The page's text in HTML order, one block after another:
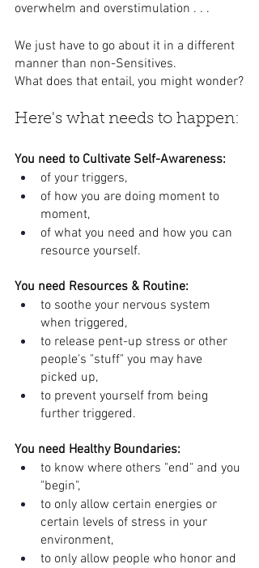
overwhelm and overstimulation . . .
We just have to go about it in a different
manner than non-Sensitives.
What does that entail, you might wonder?
Here's what needs to happen:
You need to Cultivate Self-Awareness:
of your triggers,
of how you are doing moment to
moment,
of what you need and how you can
resource yourself.
You need Resources & Routine:
to soothe your nervous system
when triggered,
to release pent-up stress or other
people's "stuff" you may have
picked up,
to prevent yourself from being
further triggered.
You need Healthy Boundaries:
to know where others "end" and you
"begin",
to only allow certain energies or
certain levels of stress in your
environment,
to only allow people who honor and